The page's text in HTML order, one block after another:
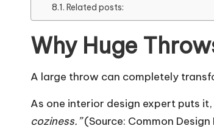
Related posts:
Why Huge
A large throw can completely
As one interior design expert puts it,
coziness.”(Source: Common Design